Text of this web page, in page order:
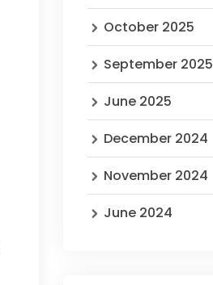
October 2025
September 2025
June 2025
December 2024
November 2024
June 2024